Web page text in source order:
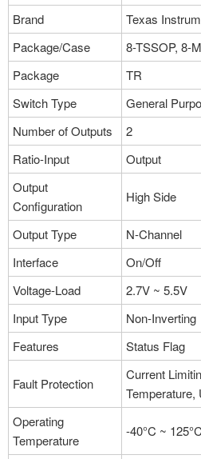
More
Part NO：TPS2052BDR
Manufacturer：Texas Instruments
Package：8-TSSOP, 8-MSOP
Stock:5175
More
Part NO：TPS2052BD
Manufacturer：Texas Instruments
Package：8-TSSOP, 8-MSOP
Stock:8
More
Part NO：TPS2052BDGN
Manufacturer：Texas Instruments
Package：8-TSSOP, 8-MSOP
Stock:2
Brand
Texas
Package/Case
8-TSSOP, 8-
Package
TR
Switch Type
General
Number of Outputs
2
Ratio-Input
Output
Output
Configuration
High Side
Output Type
N-Channel
Interface
On/Off
Voltage-Load
2.7V ~ 5.5V
Input Type
Non-Inverting
Features
Status Flag
Fault Protection
Current
Temperature,
Operating
Temperature
-40°C ~